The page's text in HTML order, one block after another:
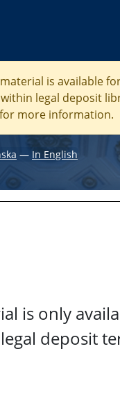
is available
legal deposit
for more information.
― In English
is only
deposit